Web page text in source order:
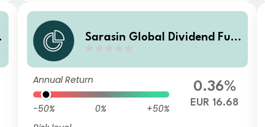
Sarasin Global Dividend Fun
Annual Return
-50% 0%
+50%
0.36%
EUR 16.68